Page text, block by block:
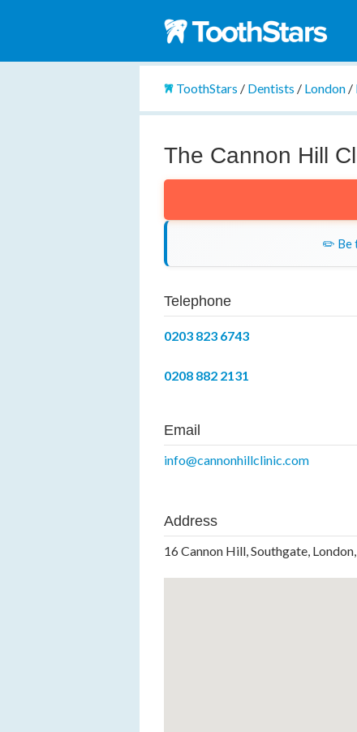
ToothStars / Dentists / London /
The Cannon Hill
✏️ Be
Telephone
0203 823 6743
0208 882 2131
Email
info@cannonhillclinic.com
Address
16 Cannon Hill, Southgate,